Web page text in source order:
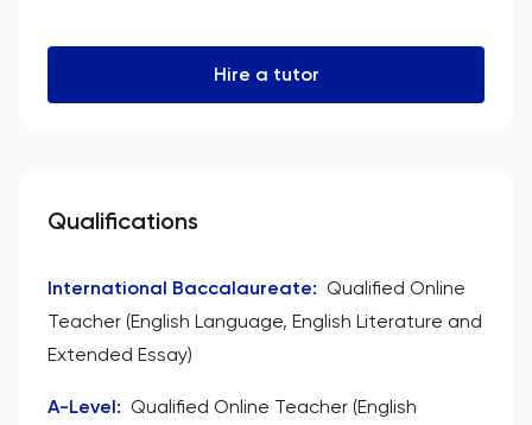
Hire a tutor
Qualifications
International Baccalaureate: Qualified Online
Teacher (English Language, English Literature and
Extended Essay)
A-Level: Qualified Online Teacher (English